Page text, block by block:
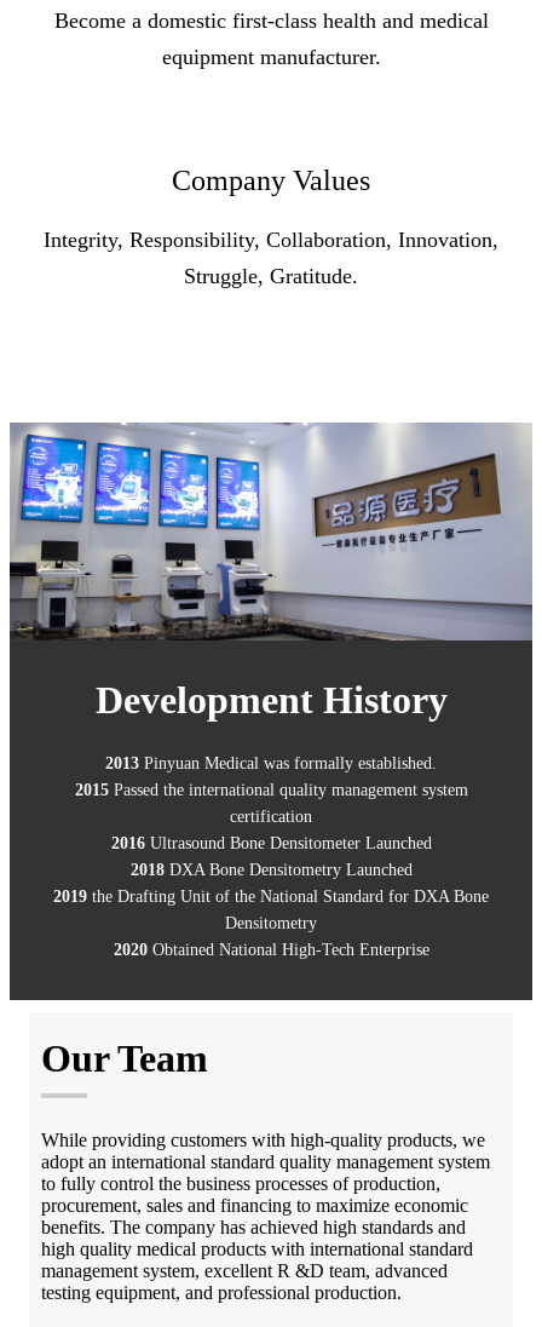
Become a domestic first-class health and medical
equipment manufacturer.
Company Values
Integrity, Responsibility, Collaboration, Innovation,
Struggle, Gratitude.
Development History
2013 Pinyuan Medical was formally established.
2015 Passed the international quality management system
certification
2016Ultrasound Bone Densitometer Launched
2018DXA Bone Densitometry Launched
2019 the Drafting Unit of the National Standard for DXA Bone
Densitometry
2020Obtained National High-Tech Enterprise
Our Team
While providing customers with high-quality products, we
adopt an international standard quality management system
to fully control the business processes of production,
procurement, sales and financing to maximize economic
benefits. The company has achieved high standards and
high quality medical products with international standard
management system, excellent R &D team, advanced
testing equipment, and professional production.